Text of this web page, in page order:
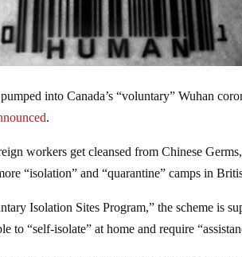
into Canada’s “voluntary” Wuhan
.
workers get cleansed from Chinese
“isolation” and “quarantine” camps in
Isolation Sites Program,” the scheme is
to “self-isolate” at home and require